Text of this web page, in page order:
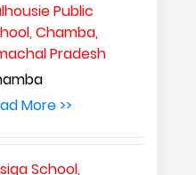
Public
Chamba,
Pradesh
More >>
School,